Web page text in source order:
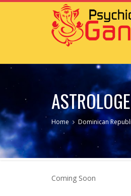
Home Dominican
Coming Soon